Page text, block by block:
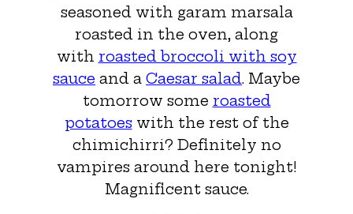
seasoned with garam marsala
roasted in the oven, along
with roasted broccoli with soy
sauce and a Caesar salad. Maybe
tomorrow some roasted
potatoes with the rest of the
chimichirri? Definitely no
vampires around here tonight!
Magnificent sauce.